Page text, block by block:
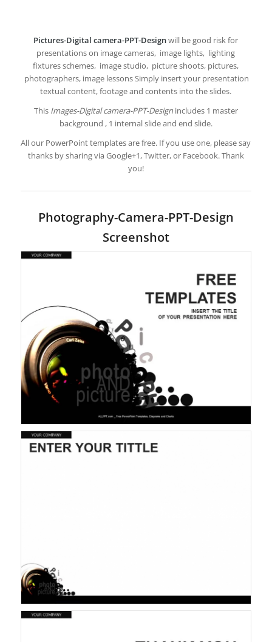
Pictures-Digital camera-PPT-Designwill be good risk for
presentations on image cameras, image lights, lighting
fixtures schemes, image studio, picture shoots, pictures,
photographers, image lessons Simply insert your presentation
textual content, footage and contents into the slides.
This Images-Digital camera-PPT-Designincludes 1 master
background , 1 internal slide and end slide.
All our PowerPoint templates are free. If you use one, please say
thanks by sharing via Google+1, Twitter, or Facebook. Thank
you!
Photography-Camera-PPT-Design
Screenshot